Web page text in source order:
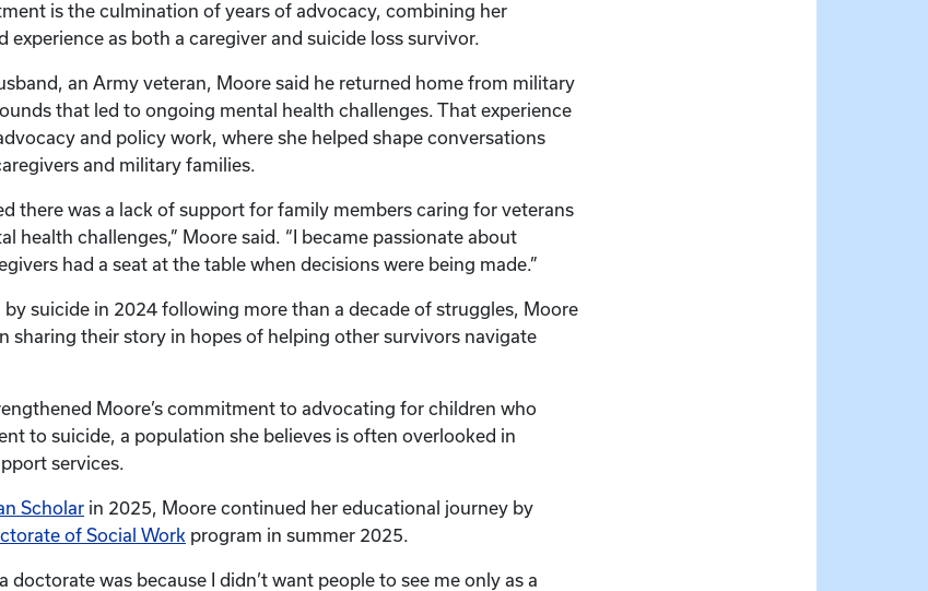
is the culmination of years of advocacy, combining her
experience as both a caregiver and suicide loss survivor.
an Army veteran, Moore said he returned home from military
that led to ongoing mental health challenges. That experience
and policy work, where she helped shape conversations
and military families.
there was a lack of support for family members caring for veterans
health challenges,” Moore said. “I became passionate about
had a seat at the table when decisions were being made.”
suicide in 2024 following more than a decade of struggles, Moore
sharing their story in hopes of helping other survivors navigate
Moore’s commitment to advocating for children who
to suicide, a population she believes is often overlooked in
services.
Scholar in 2025, Moore continued her educational journey by
of Social Work program in summer 2025.
doctorate was because I didn’t want people to see me only as a